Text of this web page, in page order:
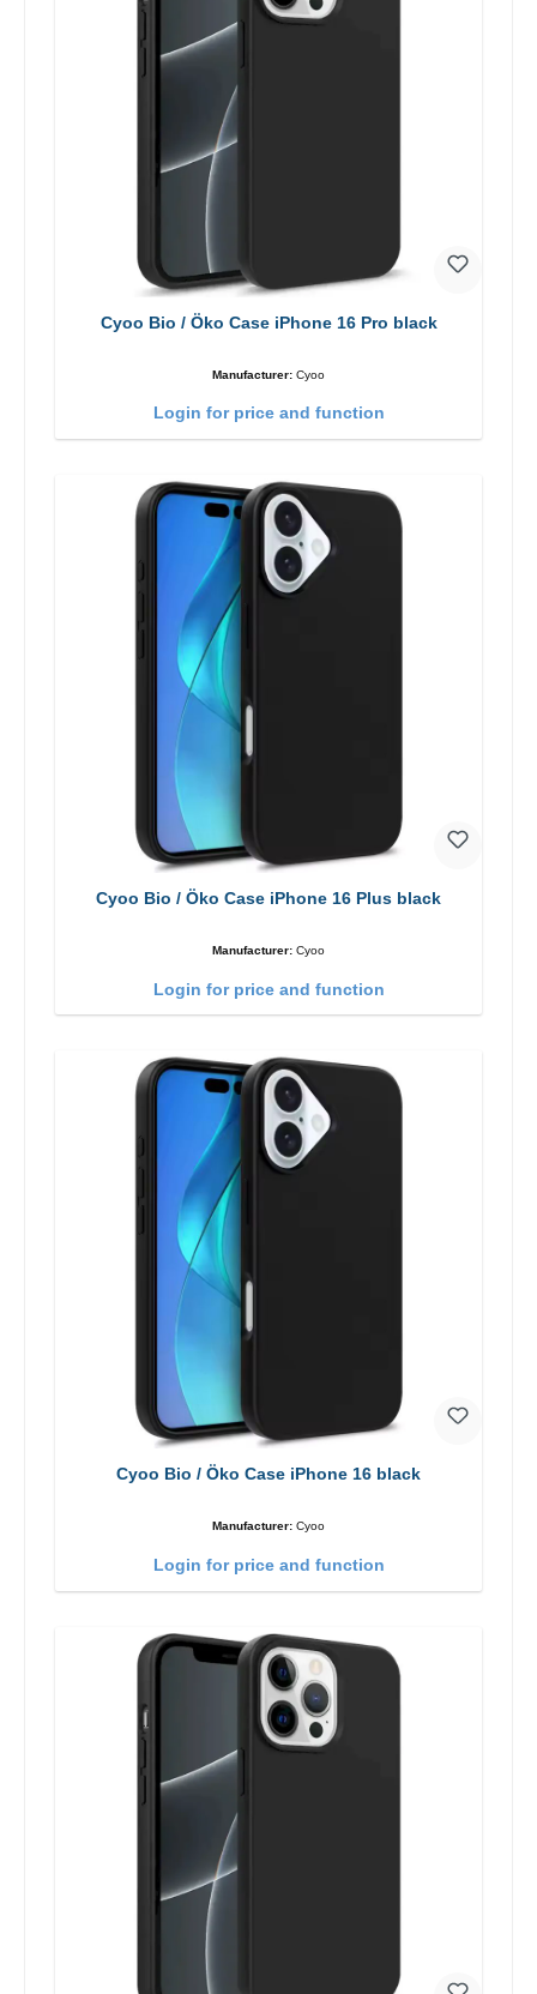
Cyoo Bio / Öko Case iPhone 16 Pro black
Manufacturer: Cyoo
Login for price and function
Cyoo Bio / Öko Case iPhone 16 Plus black
Manufacturer: Cyoo
Login for price and function
Cyoo Bio / Öko Case iPhone 16 black
Manufacturer: Cyoo
Login for price and function